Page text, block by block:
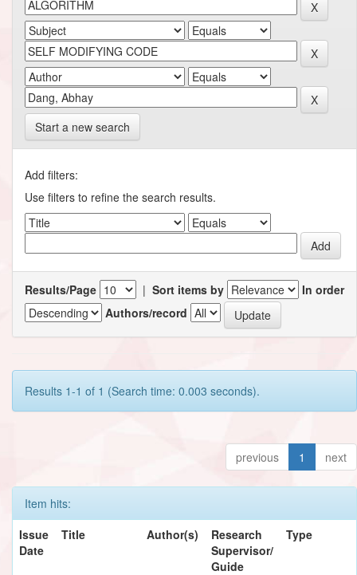
Start a new search
Add filters:
Use filters to refine the search results.
Results/Page | Sort items by
In order
Authors/record
Results 1-1 of 1 (Search time: 0.003 seconds).
previous 1 next
Item hits:
Issue
Date
Title Author(s)
Research
Supervisor/
Guide
Type